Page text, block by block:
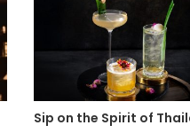
Sip on the Spirit of